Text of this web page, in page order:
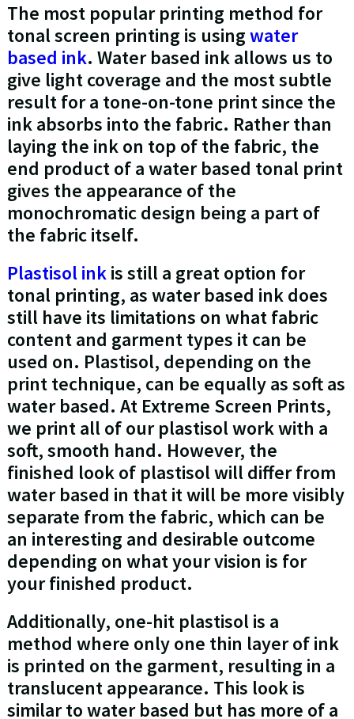
The most popular printing method for
tonal screen printing is usingwater
based ink. Water based ink allows us to
give light coverage and the most subtle
result for a tone-on-tone print since the
ink absorbs into the fabric. Rather than
laying the ink on top of the fabric, the
end product of a water based tonal print
gives the appearance of the
monochromatic design being a part of
the fabric itself.
Plastisol inkis still a great option for
tonal printing, as water based ink does
still have its limitations on what fabric
content and garment types it can be
used on. Plastisol, depending on the
print technique, can be equally as soft as
water based. At Extreme Screen Prints,
we print all of our plastisol work with a
soft, smooth hand. However, the
finished look of plastisol will differ from
water based in that it will be more visibly
separate from the fabric, which can be
an interesting and desirable outcome
depending on what your vision is for
your finished product.
Additionally, one-hit plastisol is a
method where only one thin layer of ink
is printed on the garment, resulting in a
translucent appearance. This look is
similar to water based but has more of a